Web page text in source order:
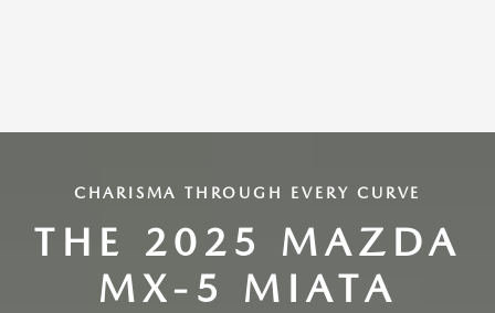
CHARISMA THROUGH EVERY CURVE
THE 2025 MAZDA
MX-5 MIATA